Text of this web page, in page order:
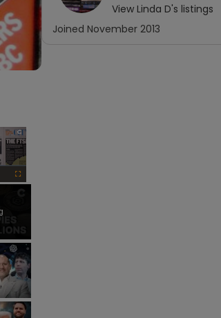
×
Fullscreen
View Linda D's listings
Joined November 2013